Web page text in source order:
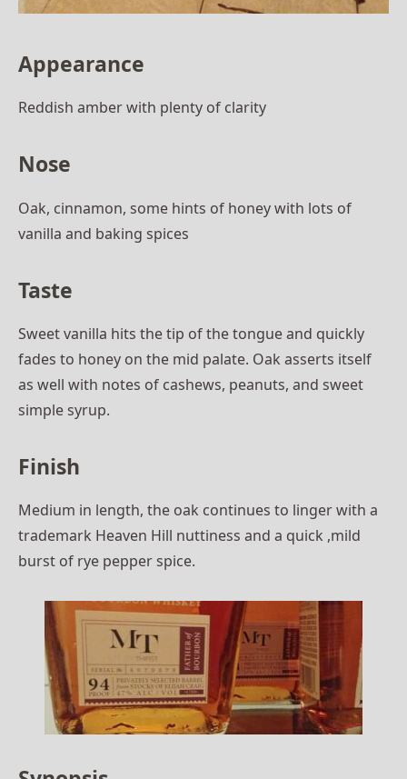
Appearance
Reddish amber with plenty of clarity
Nose
Oak, cinnamon, some hints of honey with lots of
vanilla and baking spices
Taste
Sweet vanilla hits the tip of the tongue and quickly
fades to honey on the mid palate. Oak asserts itself
as well with notes of cashews, peanuts, and sweet
simple syrup.
Finish
Medium in length, the oak continues to linger with a
trademark Heaven Hill nuttiness and a quick ,mild
burst of rye pepper spice.